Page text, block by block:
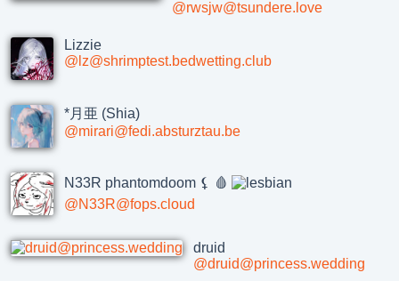
@rwsjw@tsundere.love
Lizzie
@lz@shrimptest.bedwetting.club
*月亜 (Shia)
@mirari@fedi.absturztau.be
N33R phantomdoom ⚸ 🩸
@N33R@fops.cloud
druid
@druid@princess.wedding